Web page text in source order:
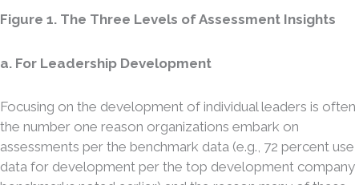
Figure 1. The Three Levels of Assessment Insights
a. For Leadership Development
Focusing on the development of individual leaders is often
the number one reason organizations embark on
assessments per the benchmark data (e.g., 72 percent use
data for development per the top development company